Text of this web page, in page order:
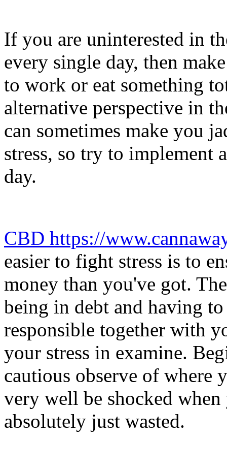
If you are uninterested in
every single day, then
to work or eat something
alternative perspective in
can sometimes make you
stress, so try to implement
day.
CBD https://
easier to fight stress is to
money than you've got.
being in debt and having
responsible together with
your stress in examine.
cautious observe of where
very well be shocked
absolutely just wasted.